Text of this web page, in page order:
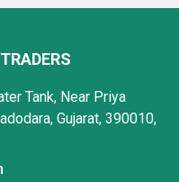
Tank, Near Priya
Gujarat, 390010,